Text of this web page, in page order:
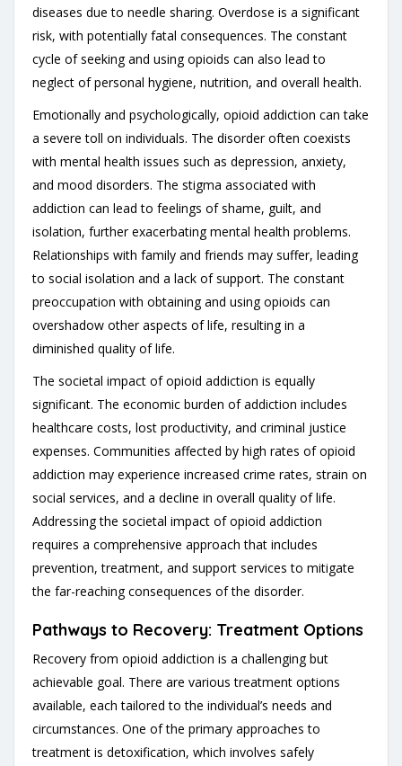
diseases due to needle sharing. Overdose is a significant
risk, with potentially fatal consequences. The constant
cycle of seeking and using opioids can also lead to
neglect of personal hygiene, nutrition, and overall health.
Emotionally and psychologically, opioid addiction can take
a severe toll on individuals. The disorder often coexists
with mental health issues such as depression, anxiety,
and mood disorders. The stigma associated with
addiction can lead to feelings of shame, guilt, and
isolation, further exacerbating mental health problems.
Relationships with family and friends may suffer, leading
to social isolation and a lack of support. The constant
preoccupation with obtaining and using opioids can
overshadow other aspects of life, resulting in a
diminished quality of life.
The societal impact of opioid addiction is equally
significant. The economic burden of addiction includes
healthcare costs, lost productivity, and criminal justice
expenses. Communities affected by high rates of opioid
addiction may experience increased crime rates, strain on
social services, and a decline in overall quality of life.
Addressing the societal impact of opioid addiction
requires a comprehensive approach that includes
prevention, treatment, and support services to mitigate
the far-reaching consequences of the disorder.
Pathways to Recovery: Treatment Options
Recovery from opioid addiction is a challenging but
achievable goal. There are various treatment options
available, each tailored to the individual’s needs and
circumstances. One of the primary approaches to
treatment is detoxification, which involves safely